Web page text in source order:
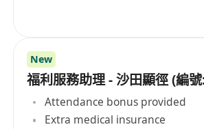
New
福利服務助理 - 沙田顯徑 (編
Attendance bonus provided
Extra medical insurance